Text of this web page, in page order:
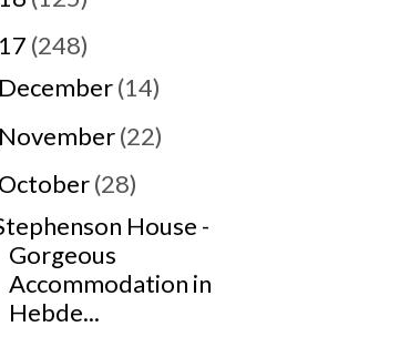
(248)
December(14)
November(22)
October(28)
House -
Gorgeous
Accommodation in
Hebde...